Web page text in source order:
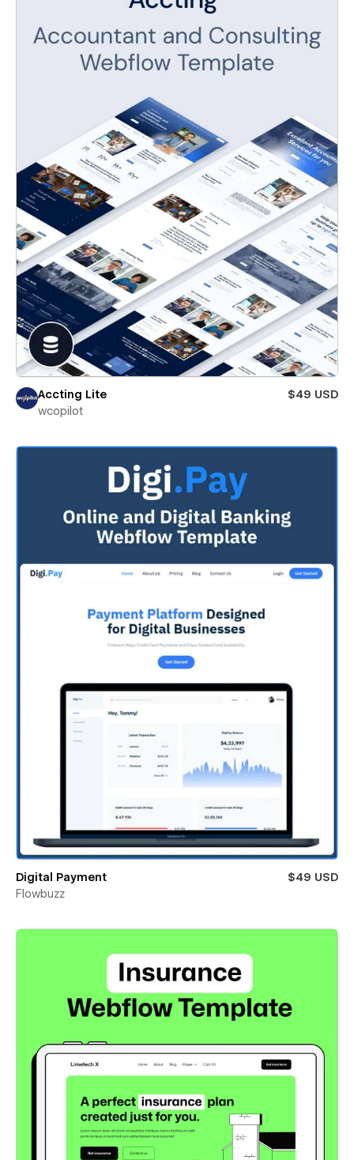
Accting Lite
$49 USD
wcopilot
Digital Payment
$49 USD
Flowbuzz